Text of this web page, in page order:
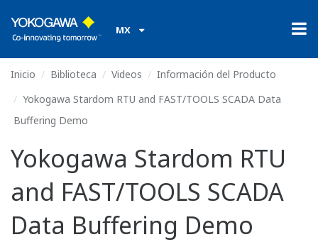
MX
Inicio Biblioteca Videos
Información del Producto
Yokogawa Stardom RTU and FAST/TOOLS SCADA Data
Buffering Demo
Yokogawa Stardom RTU
and FAST/TOOLS SCADA
Data Buffering Demo